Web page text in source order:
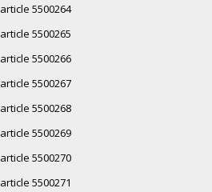
article 5500264
article 5500265
article 5500266
article 5500267
article 5500268
article 5500269
article 5500270
article 5500271